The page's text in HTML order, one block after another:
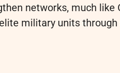
networks, much like
military units through